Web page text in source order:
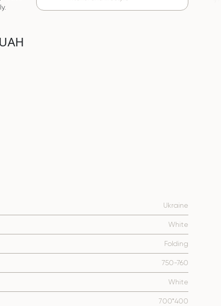
Ukraine
White
Folding
750-760
White
700*400